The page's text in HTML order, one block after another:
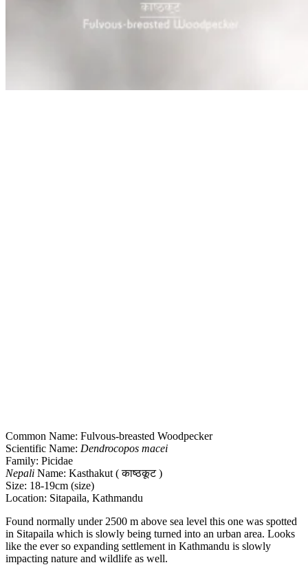
Common Name: Fulvous-breasted Woodpecker
Scientific Name: Dendrocopos macei
Family: Picidae
Nepali Name: Kasthakut ( काष्ठकूट )
Size: 18-19cm (size)
Location: Sitapaila, Kathmandu
Found normally under 2500 m above sea level this one was spotted
in Sitapaila which is slowly being turned into an urban area. Looks
like the ever so expanding settlement in Kathmandu is slowly
impacting nature and wildlife as well.